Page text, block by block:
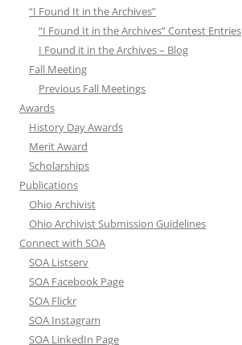
“I Found It in the Archives”
“I Found It in the Archives” Contest Entries
I Found it in the Archives – Blog
Fall Meeting
Previous Fall Meetings
Awards
History Day Awards
Merit Award
Scholarships
Publications
Ohio Archivist
Ohio Archivist Submission Guidelines
Connect with SOA
SOA Listserv
SOA Facebook Page
SOA Flickr
SOA Instagram
SOA LinkedIn Page